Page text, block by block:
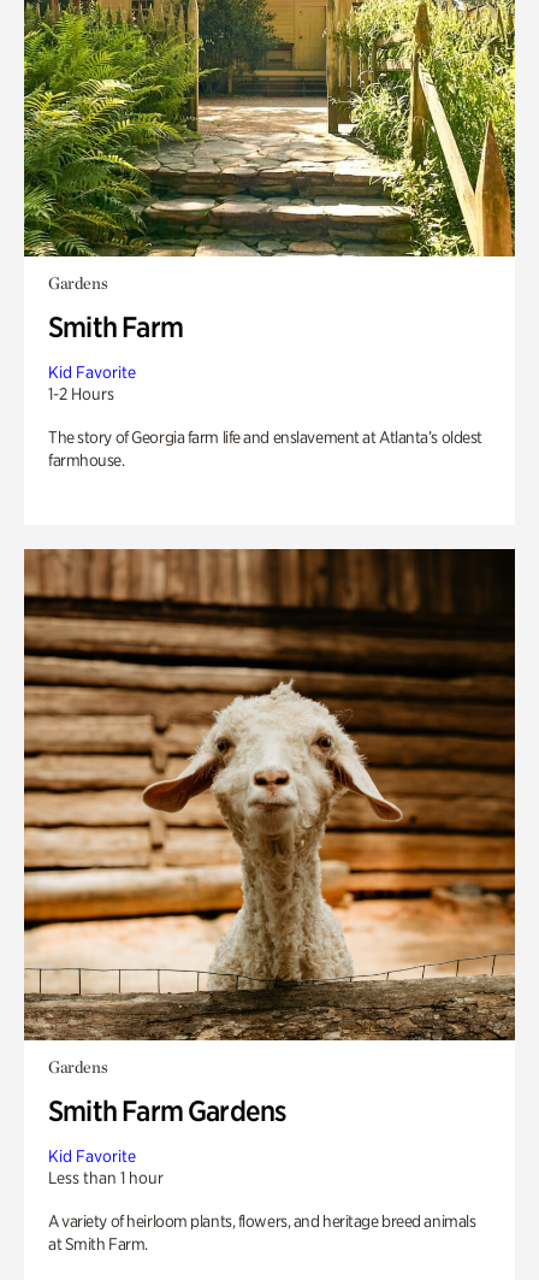
Gardens
Smith Farm
Kid Favorite
1-2 Hours
The story of Georgia farm life and enslavement at Atlanta’s oldest
farmhouse.
Gardens
Smith Farm Gardens
Kid Favorite
Less than 1 hour
A variety of heirloom plants, flowers, and heritage breed animals
at Smith Farm.